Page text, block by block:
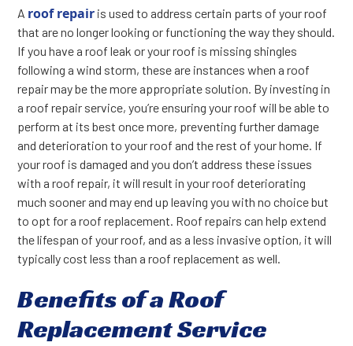
A roof repair is used to address certain parts of your roof
that are no longer looking or functioning the way they should.
If you have a roof leak or your roof is missing shingles
following a wind storm, these are instances when a roof
repair may be the more appropriate solution. By investing in
a roof repair service, you’re ensuring your roof will be able to
perform at its best once more, preventing further damage
and deterioration to your roof and the rest of your home. If
your roof is damaged and you don’t address these issues
with a roof repair, it will result in your roof deteriorating
much sooner and may end up leaving you with no choice but
to opt for a roof replacement. Roof repairs can help extend
the lifespan of your roof, and as a less invasive option, it will
typically cost less than a roof replacement as well.
Benefits of a Roof
Replacement Service